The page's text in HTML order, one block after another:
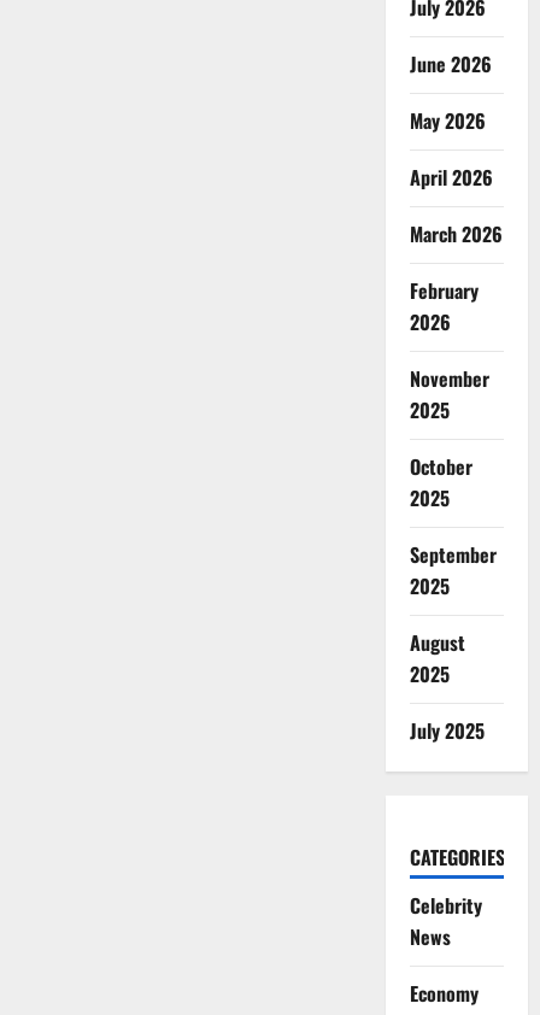
July 2026
June 2026
May 2026
April 2026
March 2026
February
2026
November
2025
October
2025
September
2025
August
2025
July 2025
CATEGORIES
Celebrity
News
Economy